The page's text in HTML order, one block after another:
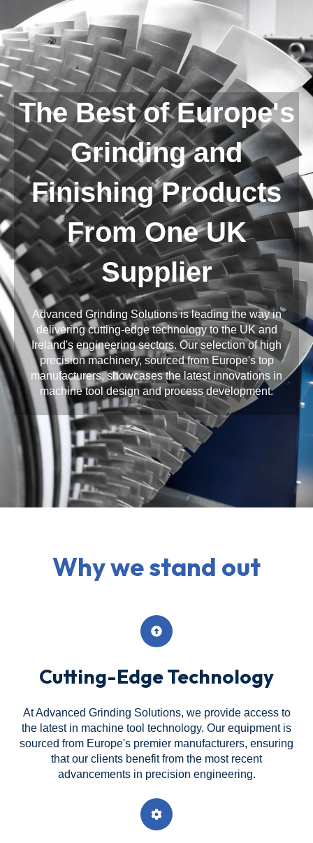
The Best of Europe's
Grinding and
Finishing Products
From One UK
Supplier
Advanced Grinding Solutions is leading the way in
delivering cutting-edge technology to the UK and
Ireland's engineering sectors. Our selection of high
precision machinery, sourced from Europe's top
manufacturers, showcases the latest innovations in
machine tool design and process development.
Why we stand out
Cutting-Edge Technology
At Advanced Grinding Solutions, we provide access to
the latest in machine tool technology. Our equipment is
sourced from Europe's premier manufacturers, ensuring
that our clients benefit from the most recent
advancements in precision engineering.